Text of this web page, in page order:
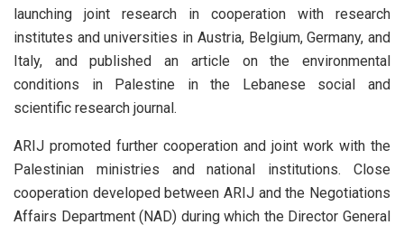
launching joint research in cooperation with research
institutes and universities in Austria, Belgium, Germany, and
Italy, and published an article on the environmental
conditions in Palestine in the Lebanese social and
scientific research journal.
ARIJ promoted further cooperation and joint work with the
Palestinian ministries and national institutions. Close
cooperation developed between ARIJ and the Negotiations
Affairs Department (NAD) during which the Director General